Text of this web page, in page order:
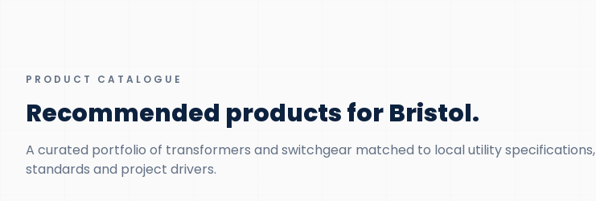
PRODUCT CATALOGUE
Recommended products for Bristol.
A curated portfolio of transformers and switchgear matched to local utility specifications,
standards and project drivers.